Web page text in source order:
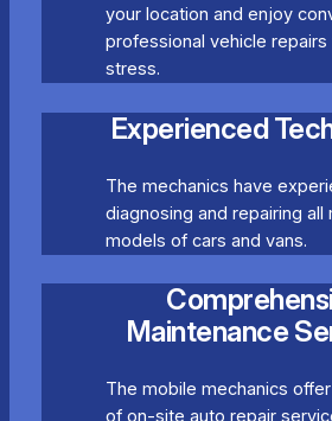
your location and enjoy
professional vehicle
stress.
Experienced
The mechanics have
diagnosing and repairing all
models of cars and vans.
Maintenance
The mobile mechanics
of on-site auto repair